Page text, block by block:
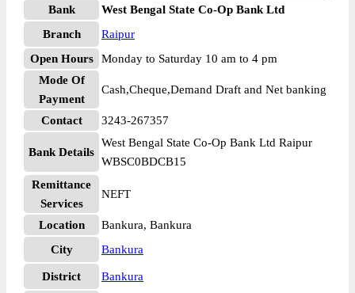
Bank
West Bengal State Co-Op Bank Ltd
Branch
Raipur
Open Hours
Monday to Saturday 10 am to 4 pm
Mode Of
Payment
Cash,Cheque,Demand Draft and Net banking
Contact 3243-267357
Bank Details
West Bengal State Co-Op Bank Ltd Raipur
WBSC0BDCB15
Remittance
Services
NEFT
Location
Bankura, Bankura
City
Bankura
District Bankura